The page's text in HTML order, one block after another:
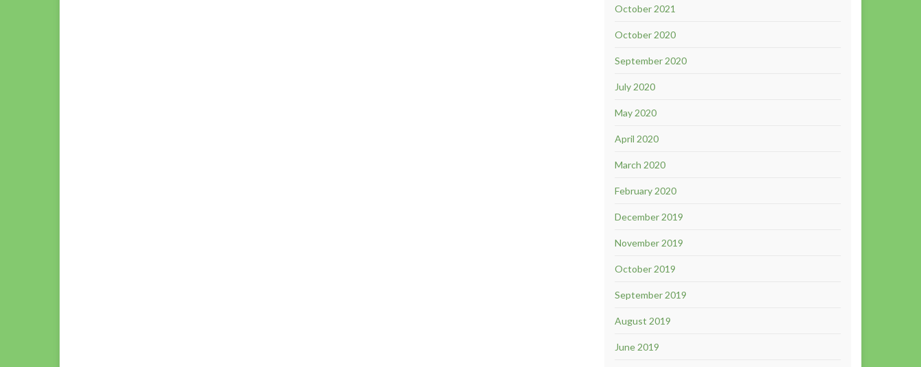
October 2021
October 2020
September 2020
July 2020
May 2020
April 2020
March 2020
February 2020
December 2019
November 2019
October 2019
September 2019
August 2019
June 2019